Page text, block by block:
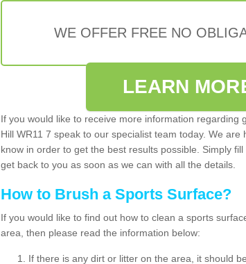
WE OFFER FREE NO
LEARN
If you would like to receive more information regarding
Hill WR11 7 speak to our specialist team today. We
know in order to get the best results possible. Simply
get back to you as soon as we can with all the details.
How to Brush a Sports Surface?
If you would like to find out how to clean a sports
area, then please read the information below:
If there is any dirt or litter on the area, it should